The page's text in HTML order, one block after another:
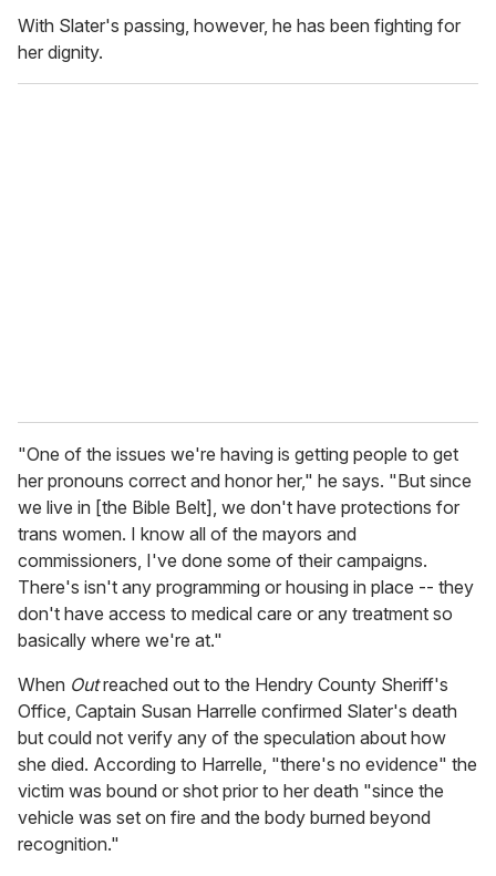
With Slater's passing, however, he has been fighting for
her dignity.
"One of the issues we're having is getting people to get
her pronouns correct and honor her," he says. "But since
we live in [the Bible Belt], we don't have protections for
trans women. I know all of the mayors and
commissioners, I've done some of their campaigns.
There's isn't any programming or housing in place -- they
don't have access to medical care or any treatment so
basically where we're at."
When Outreached out to the Hendry County Sheriff's
Office, Captain Susan Harrelle confirmed Slater's death
but could not verify any of the speculation about how
she died. According to Harrelle, "there's no evidence" the
victim was bound or shot prior to her death "since the
vehicle was set on fire and the body burned beyond
recognition."